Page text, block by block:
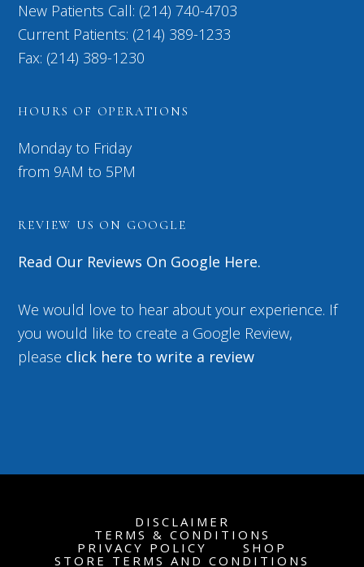
New Patients Call: (214) 740-4703
Current Patients: (214) 389-1233
Fax: (214) 389-1230
HOURS OF OPERATIONS
Monday to Friday
from 9AM to 5PM
REVIEW US ON GOOGLE
Read Our Reviews On Google Here.
We would love to hear about your experience. If
you would like to create a Google Review,
please click here to write a review
DISCLAIMER
TERMS & CONDITIONS
PRIVACY POLICY
SHOP
STORE TERMS AND CONDITIONS